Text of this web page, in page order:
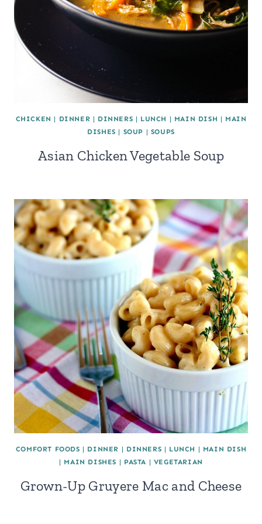
CHICKEN | DINNER | DINNERS | LUNCH | MAIN DISH | MAIN
DISHES | SOUP | SOUPS
Asian Chicken Vegetable Soup
COMFORT FOODS | DINNER | DINNERS | LUNCH | MAIN DISH
| MAIN DISHES | PASTA | VEGETARIAN
Grown-Up Gruyere Mac and Cheese